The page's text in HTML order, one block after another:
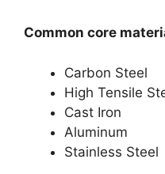
Common core
Carbon Steel
High Tensile
Cast Iron
Aluminum
Stainless Steel